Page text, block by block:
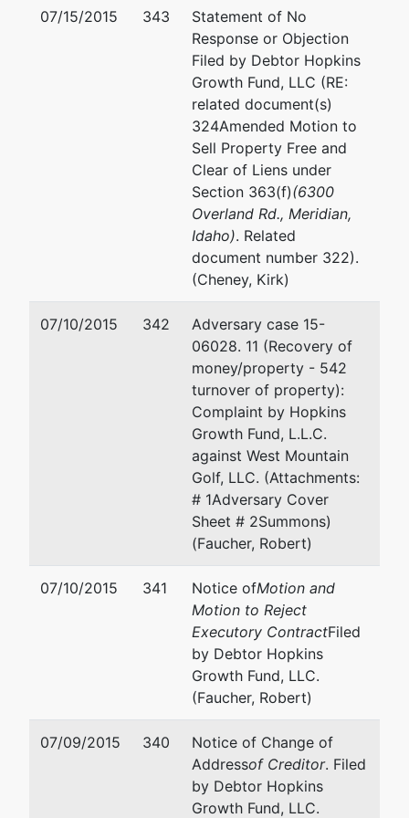
Trustee
Email:
83707
(208) 383-
Central Plaza
720 Park
represented
by
Mary P Kimmel
OFFICE OF THE US
DEPT
720 Park Blvd., Ste. 220
Boise, ID 83712
(208) 334-1300
Email:
Creditor
represented
by
Trevor L Hart
PERRY LAW PC
PO Box 637
07/15/2015 343
Statement of No
Response or Objection
Filed by Debtor Hopkins
Growth Fund, LLC (RE:
related document(s)
324Amended Motion to
Sell Property Free and
Clear of Liens under
Section 363(f)(6300
Overland Rd., Meridian,
Idaho). Related
document number 322).
(Cheney, Kirk)
07/10/2015 342
Adversary case 15-
06028. 11 (Recovery of
money/property - 542
turnover of property):
Complaint by Hopkins
Growth Fund, L.L.C.
against West Mountain
Golf, LLC. (Attachments:
# 1Adversary Cover
Sheet # 2Summons)
(Faucher, Robert)
07/10/2015 341 Notice ofMotion and
Motion to Reject
Executory ContractFiled
by Debtor Hopkins
Growth Fund, LLC.
(Faucher, Robert)
07/09/2015 340
Notice of Change of
Addressof Creditor. Filed
by Debtor Hopkins
Growth Fund, LLC.